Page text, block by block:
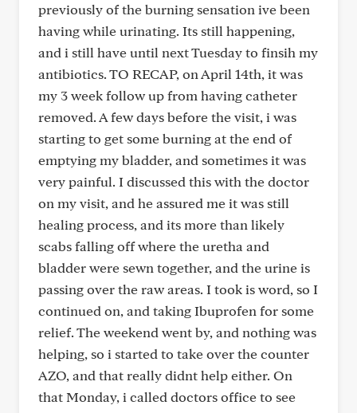
previously of the burning sensation ive been
having while urinating. Its still happening,
and i still have until next Tuesday to finsih my
antibiotics. TO RECAP, on April 14th, it was
my 3 week follow up from having catheter
removed. A few days before the visit, i was
starting to get some burning at the end of
emptying my bladder, and sometimes it was
very painful. I discussed this with the doctor
on my visit, and he assured me it was still
healing process, and its more than likely
scabs falling off where the uretha and
bladder were sewn together, and the urine is
passing over the raw areas. I took is word, so I
continued on, and taking Ibuprofen for some
relief. The weekend went by, and nothing was
helping, so i started to take over the counter
AZO, and that really didnt help either. On
that Monday, i called doctors office to see